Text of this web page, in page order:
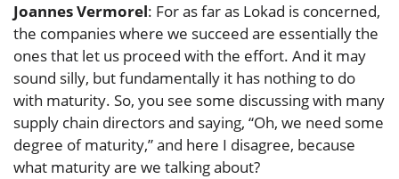
Joannes Vermorel: For as far as Lokad is concerned,
the companies where we succeed are essentially the
ones that let us proceed with the effort. And it may
sound silly, but fundamentally it has nothing to do
with maturity. So, you see some discussing with many
supply chain directors and saying, “Oh, we need some
degree of maturity,” and here I disagree, because
what maturity are we talking about?